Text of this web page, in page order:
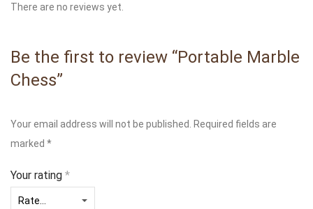
There are no reviews yet.
Be the first to review “Portable Marble
Chess”
Your email address will not be published.
Required fields are
marked *
Your rating *